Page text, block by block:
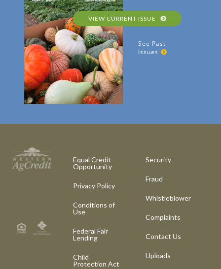
VIEW CURRENT ISSUE
See Past
Issues
Equal Credit
Opportunity
Privacy Policy
Conditions of
Use
Federal Fair
Lending
Child
Protection Act
Security
Fraud
Whistleblower
Complaints
Contact Us
Uploads